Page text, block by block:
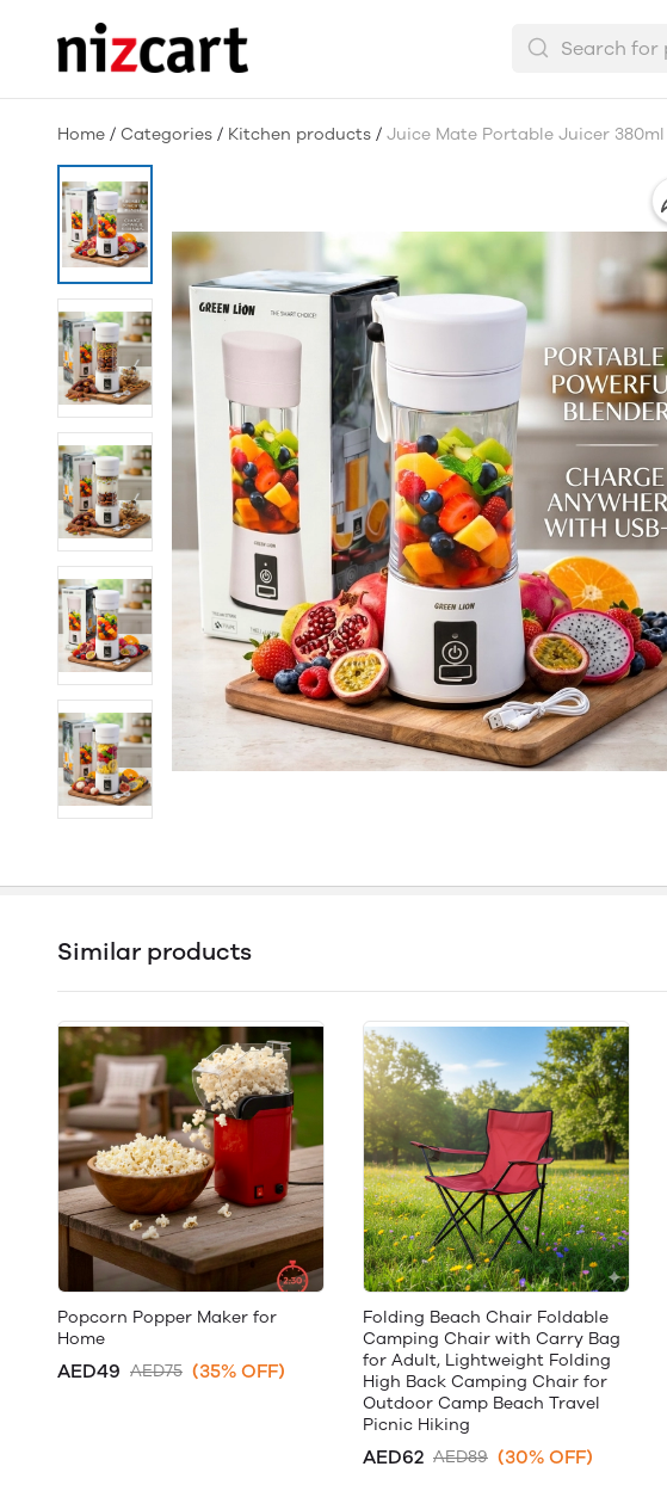
Home / Categories / Kitchen products / Juice Mate Portable Juicer 380ml
Similar products
Popcorn Popper Maker for
Home
AED49 AED75 (35% OFF)
Folding Beach Chair Foldable
Camping Chair with Carry Bag
for Adult, Lightweight Folding
High Back Camping Chair for
Outdoor Camp Beach Travel
Picnic Hiking
AED62 AED89 (30% OFF)